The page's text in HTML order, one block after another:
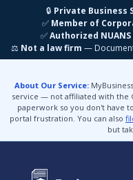
🔒 Private Business
✅ Member of
✅Authorized
⚖️ Not a law firm —
About Our Service:
service — not affiliated with the
paperwork so you don't have
portal frustration. You can also
but